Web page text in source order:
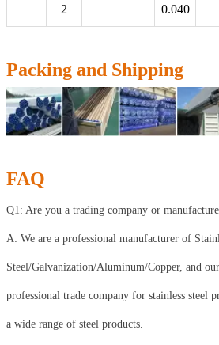
2 0.040
Packing and Shipping
FAQ
Q1: Are you a trading company or
A: We are a professional manufacturer of
Steel/Galvanization/Aluminum/Copper, and
professional trade company for stainless steel
a wide range of steel products.